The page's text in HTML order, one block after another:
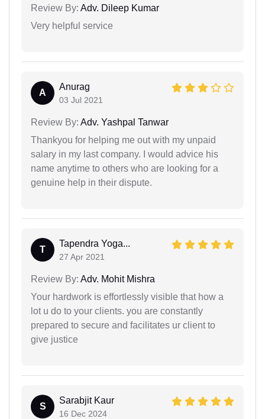
Review By: Adv. Dileep Kumar
Very helpful service
A
Anurag
03 Jul 2021
Review By: Adv. Yashpal Tanwar
Thankyou for helping me out with my unpaid
salary in my last company. I would advice his
name anytime to others who are looking for a
genuine help in their dispute.
T
Tapendra Yoga...
27 Apr 2021
Review By: Adv. Mohit Mishra
Your hardwork is effortlessly visible that how a
lot u do to your clients. you are constantly
prepared to secure and facilitates ur client to
give justice
S
Sarabjit Kaur
16 Dec 2024